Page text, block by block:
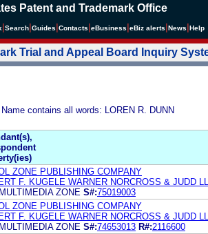
Patent and Trademark Office
Search Guides Contacts eBusiness eBiz alerts News Help
Trial and Appeal Board Inquiry
contains all words: LOREN R. DUNN
ZONE PUBLISHING COMPANY
F. KUGELE WARNER NORCROSS & JUDD
MULTIMEDIA ZONE S#:75019003
ZONE PUBLISHING COMPANY
F. KUGELE WARNER NORCROSS & JUDD
MULTIMEDIA ZONE S#:74653013 R#:2116600